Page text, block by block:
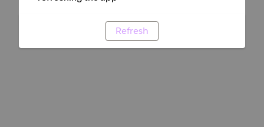
Refresh